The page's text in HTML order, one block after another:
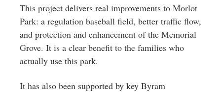
This project delivers real improvements to Morlot
Park: a regulation baseball field, better traffic flow,
and protection and enhancement of the Memorial
Grove. It is a clear benefit to the families who
actually use this park.
It has also been supported by key Byram